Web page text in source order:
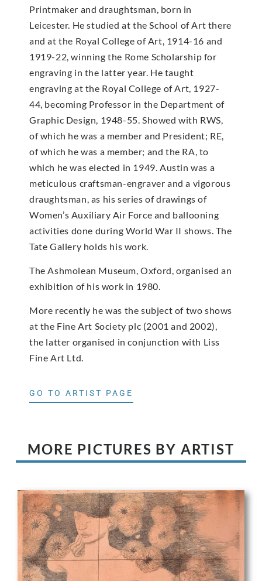
Printmaker and draughtsman, born in
Leicester. He studied at the School of Art there
and at the Royal College of Art, 1914-16 and
1919-22, winning the Rome Scholarship for
engraving in the latter year. He taught
engraving at the Royal College of Art, 1927-
44, becoming Professor in the Department of
Graphic Design, 1948-55. Showed with RWS,
of which he was a member and President; RE,
of which he was a member; and the RA, to
which he was elected in 1949. Austin was a
meticulous craftsman-engraver and a vigorous
draughtsman, as his series of drawings of
Women’s Auxiliary Air Force and ballooning
activities done during World War II shows. The
Tate Gallery holds his work.
The Ashmolean Museum, Oxford, organised an
exhibition of his work in 1980.
More recently he was the subject of two shows
at the Fine Art Society plc (2001 and 2002),
the latter organised in conjunction with Liss
Fine Art Ltd.
GO TO ARTIST PAGE
MORE PICTURES BY ARTIST